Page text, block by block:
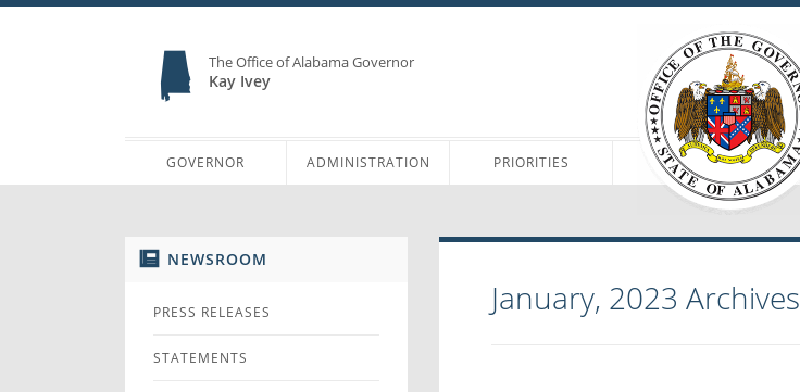
The Office of Alabama Governor
Kay Ivey
GOVERNOR ADMINISTRATION PRIORITIES
NEWSROOM
PRESS RELEASES
STATEMENTS
January, 2023Archives